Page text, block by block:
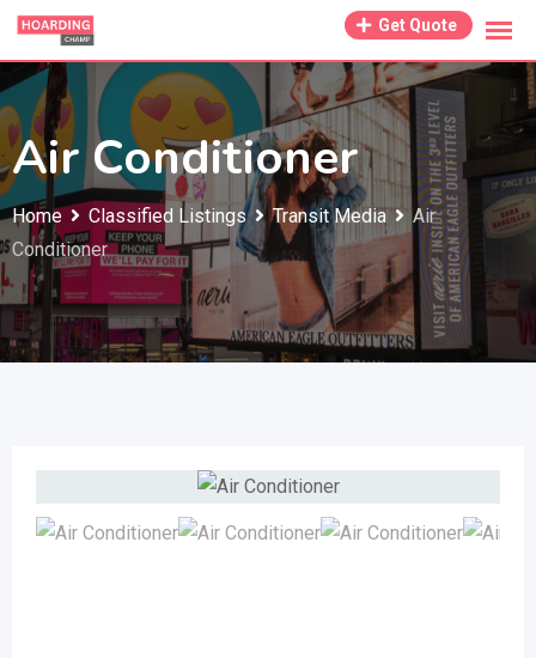
Skip
content
Get Quote
Air Conditioner
Home Classified Listings Transit Media
Air
Conditioner